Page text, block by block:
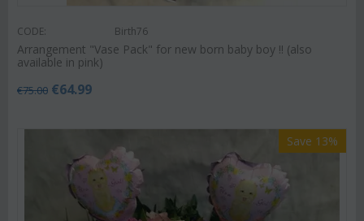
CODE: Birth76
Arrangement "Vase Pack" for new born baby boy !! (also
available in pink)
€75.00 €64.99
Save 13%